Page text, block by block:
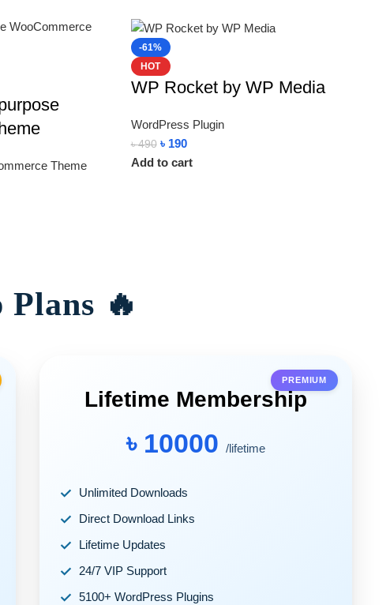
Theme
-61%
HOT
WP Rocket by WP Media
WordPress Plugin
৳490 ৳ 190
Add to cart
🔥
PREMIUM
Lifetime Membership
৳ 10000 /lifetime
Unlimited Downloads
Direct Download Links
Lifetime Updates
24/7 VIP Support
5100+ WordPress Plugins